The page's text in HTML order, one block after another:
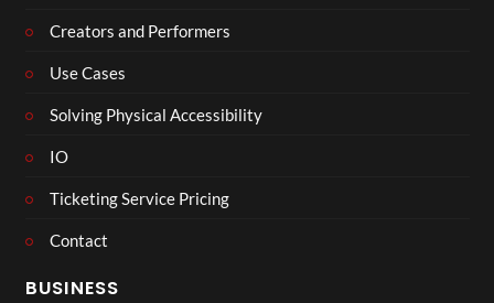
Creators and Performers
Use Cases
Solving Physical Accessibility
IO
Ticketing Service Pricing
Contact
BUSINESS